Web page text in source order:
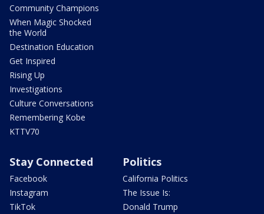
Community Champions
When Magic Shocked
the World
Destination Education
Get Inspired
Rising Up
Investigations
Culture Conversations
Remembering Kobe
KTTV70
Stay Connected
Facebook
Instagram
TikTok
Politics
California Politics
The Issue Is:
Donald Trump